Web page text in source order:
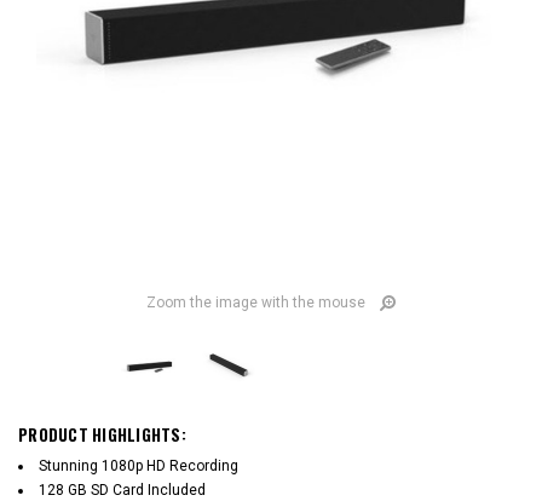
Zoom the image with the mouse
PRODUCT HIGHLIGHTS:
Stunning 1080p HD Recording
128 GB SD Card Included